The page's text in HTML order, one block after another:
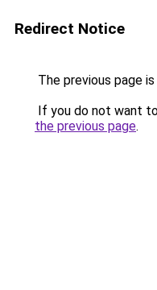
Redirect Notice
The previous page
If you do not want
the previous page.